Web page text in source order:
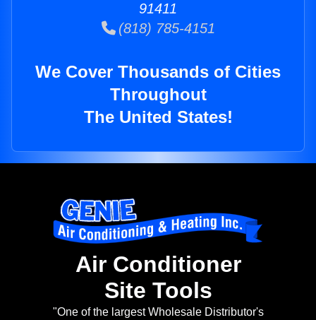
91411
(818) 785-4151
We Cover Thousands of Cities
Throughout
The United States!
Air Conditioner
Site Tools
"One of the largest Wholesale Distributor's